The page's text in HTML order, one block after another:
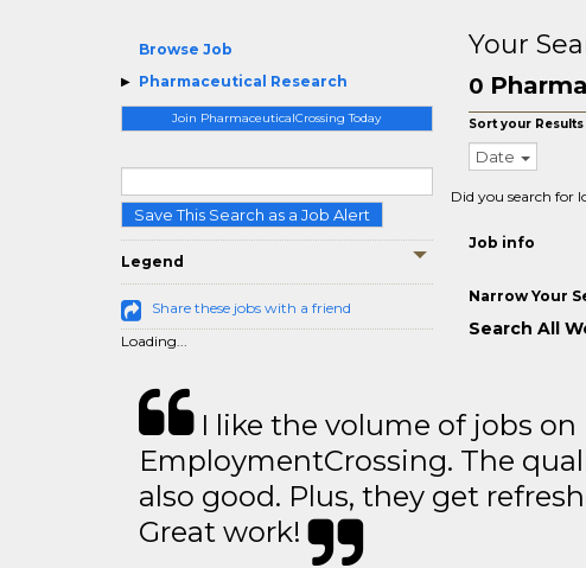
Browse Job
Pharmaceutical Research
Join PharmaceuticalCrossing Today
Save This Search as a Job Alert
Legend
Share these jobs with a friend
Loading...
Your
0
Sort your Results
Date
Did you search for
Job info
Narrow Your
Search All
I like the volume of jobs on
EmploymentCrossing. The
also good. Plus, they get
Great work!